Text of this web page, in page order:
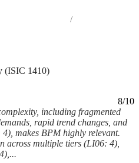
(ISIC 1410)
8/10
including fragmented
rapid trend changes, and
makes BPM highly relevant.
across multiple tiers (LI06: 4),